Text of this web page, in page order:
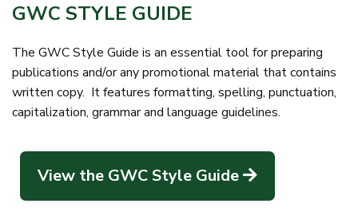
GWC STYLE GUIDE
The GWC Style Guide is an essential tool for preparing
publications and/or any promotional material that contains
written copy. It features formatting, spelling, punctuation,
capitalization, grammar and language guidelines.
View the GWC Style Guide